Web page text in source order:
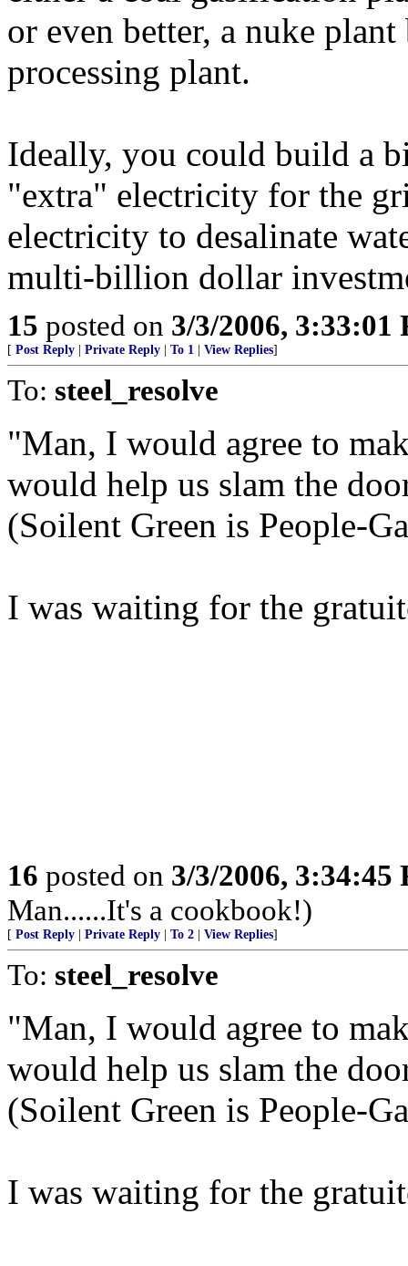
or even better, a nuke
processing plant.
Ideally, you could build a
"extra" electricity for the
electricity to desalinate
multi-billion dollar
15 posted on 3/3/2006, 3:33:01
[ Post Reply Private Reply To 1 View Replies]
To: steel_resolve
"Man, I would agree to
would help us slam the
(Soilent Green is People-
I was waiting for the
16 posted on 3/3/2006, 3:34:45
Man......It's a cookbook!)
[ Post Reply Private Reply To 2 View Replies]
To: steel_resolve
"Man, I would agree to
would help us slam the
(Soilent Green is People-
I was waiting for the